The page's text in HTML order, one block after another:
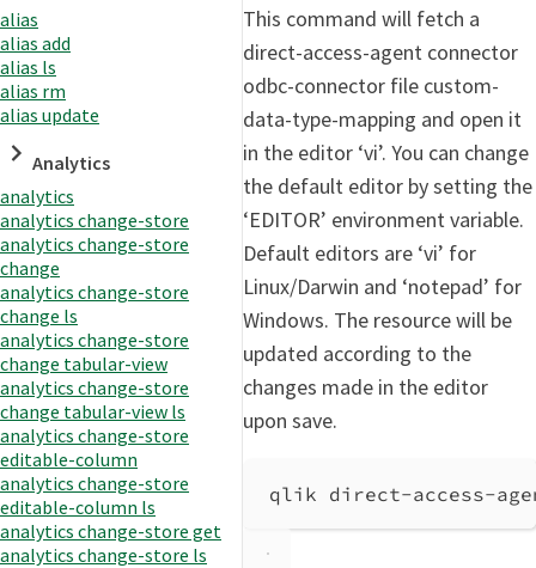
alias
alias add
alias ls
alias rm
alias update
Analytics
analytics
analytics change-store
analytics change-store
change
analytics change-store
change ls
analytics change-store
change tabular-view
analytics change-store
change tabular-view ls
analytics change-store
editable-column
analytics change-store
editable-column ls
analytics change-store get
analytics change-store ls
This command will fetch a
direct-access-agent connector
odbc-connector file custom-
data-type-mapping and open it
in the editor ‘vi’. You can change
the default editor by setting the
‘EDITOR’ environment variable.
Default editors are ‘vi’ for
Linux/Darwin and ‘notepad’ for
Windows. The resource will be
updated according to the
changes made in the editor
upon save.
qlik direct-access-